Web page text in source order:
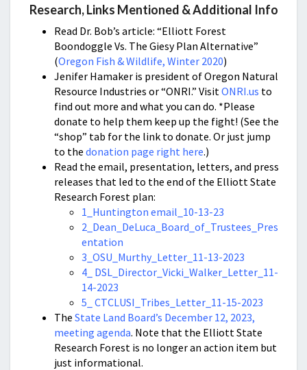
Research, Links Mentioned & Additional Info
Read Dr. Bob’s article: “Elliott Forest
Boondoggle Vs. The Giesy Plan Alternative”
(Oregon Fish & Wildlife, Winter 2020)
Jenifer Hamaker is president of Oregon Natural
Resource Industries or “ONRI.” VisitONRI.us to
find out more and what you can do. *Please
donate to help them keep up the fight! (See the
“shop” tab for the link to donate. Or just jump
to the donation page right here.)
Read the email, presentation, letters, and press
releases that led to the end of the Elliott State
Research Forest plan:
1_Huntington email_10-13-23
2_Dean_DeLuca_Board_of_Trustees_Pres
entation
3_OSU_Murthy_Letter_11-13-2023
4_ DSL_Director_Vicki_Walker_Letter_11-
14-2023
5_ CTCLUSI_Tribes_Letter_11-15-2023
The State Land Board’s December 12, 2023,
meeting agenda. Note that the Elliott State
Research Forest is no longer an action item but
just informational.